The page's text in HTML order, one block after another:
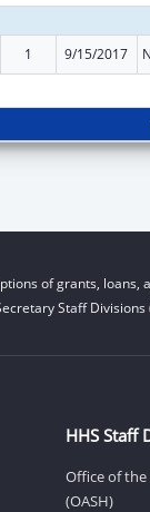
1 9/15/2017
of grants,
Staff Divisions
HHS Staff
Office of
(OASH)